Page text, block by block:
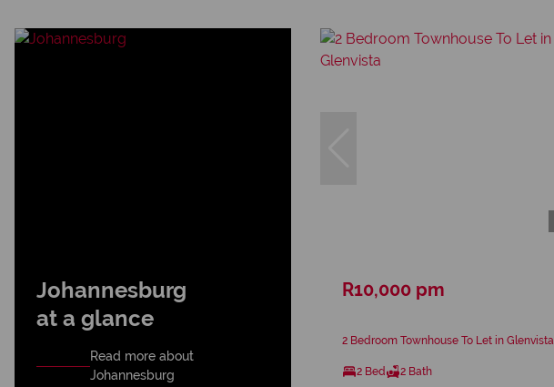
Johannesburg
at a glance
Read more about
Johannesburg
R10,000 pm
2 Bedroom Townhouse To Let in Glenvista
2 Bed 2 Bath